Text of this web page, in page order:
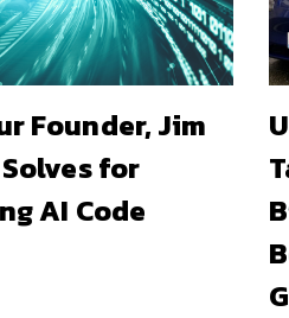
Founder, Jim
for
AI Code